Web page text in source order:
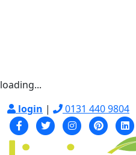
loading...
login | 0131 440 9804